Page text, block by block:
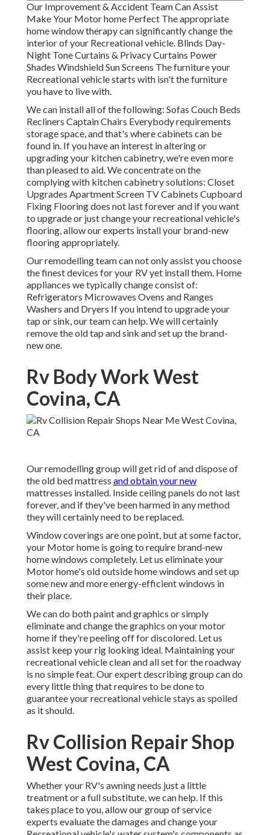
Our Improvement & Accident Team Can Assist
Make Your Motor home Perfect The appropriate
home window therapy can significantly change the
interior of your Recreational vehicle. Blinds Day-
Night Tone Curtains & Privacy Curtains Power
Shades Windshield Sun Screens The furniture your
Recreational vehicle starts with isn't the furniture
you have to live with.
We can install all of the following: Sofas Couch Beds
Recliners Captain Chairs Everybody requirements
storage space, and that's where cabinets can be
found in. If you have an interest in altering or
upgrading your kitchen cabinetry, we're even more
than pleased to aid. We concentrate on the
complying with kitchen cabinetry solutions: Closet
Upgrades Apartment Screen TV Cabinets Cupboard
Fixing Flooring does not last forever and if you want
to upgrade or just change your recreational vehicle's
flooring, allow our experts install your brand-new
flooring appropriately.
Our remodelling team can not only assist you choose
the finest devices for your RV yet install them. Home
appliances we typically change consist of:
Refrigerators Microwaves Ovens and Ranges
Washers and Dryers If you intend to upgrade your
tap or sink, our team can help. We will certainly
remove the old tap and sink and set up the brand-
new one.
Rv Body Work West
Covina, CA
Our remodelling group will get rid of and dispose of
the old bed mattress and obtain your new
mattresses installed. Inside ceiling panels do not last
forever, and if they've been harmed in any method
they will certainly need to be replaced.
Window coverings are one point, but at some factor,
your Motor home is going to require brand-new
home windows completely. Let us eliminate your
Motor home's old outside home windows and set up
some new and more energy-efficient windows in
their place.
We can do both paint and graphics or simply
eliminate and change the graphics on your motor
home if they're peeling off for discolored. Let us
assist keep your rig looking ideal. Maintaining your
recreational vehicle clean and all set for the roadway
is no simple feat. Our expert describing group can do
every little thing that requires to be done to
guarantee your recreational vehicle stays as spoiled
as it should.
Rv Collision Repair Shop
West Covina, CA
Whether your RV's awning needs just a little
treatment or a full substitute, we can help. If this
takes place to you, allow our group of service
experts evaluate the damages and change your